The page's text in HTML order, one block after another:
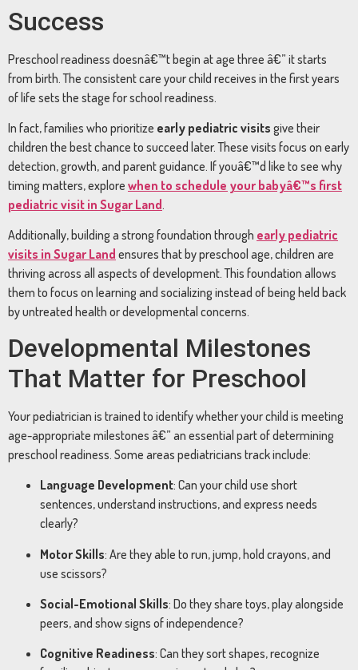
Success
Preschool readiness doesnâ€™t begin at age three â€” it starts
from birth. The consistent care your child receives in the first years
of life sets the stage for school readiness.
In fact, families who prioritize early pediatric visits give their
children the best chance to succeed later. These visits focus on early
detection, growth, and parent guidance. If youâ€™d like to see why
timing matters, explore when to schedule your babyâ€™s first
pediatric visit in Sugar Land.
Additionally, building a strong foundation through early pediatric
visits in Sugar Land ensures that by preschool age, children are
thriving across all aspects of development. This foundation allows
them to focus on learning and socializing instead of being held back
by untreated health or developmental concerns.
Developmental Milestones
That Matter for Preschool
Your pediatrician is trained to identify whether your child is meeting
age-appropriate milestones â€” an essential part of determining
preschool readiness. Some areas pediatricians track include:
Language Development: Can your child use short
sentences, understand instructions, and express needs
clearly?
Motor Skills: Are they able to run, jump, hold crayons, and
use scissors?
Social-Emotional Skills: Do they share toys, play alongside
peers, and show signs of independence?
Cognitive Readiness: Can they sort shapes, recognize